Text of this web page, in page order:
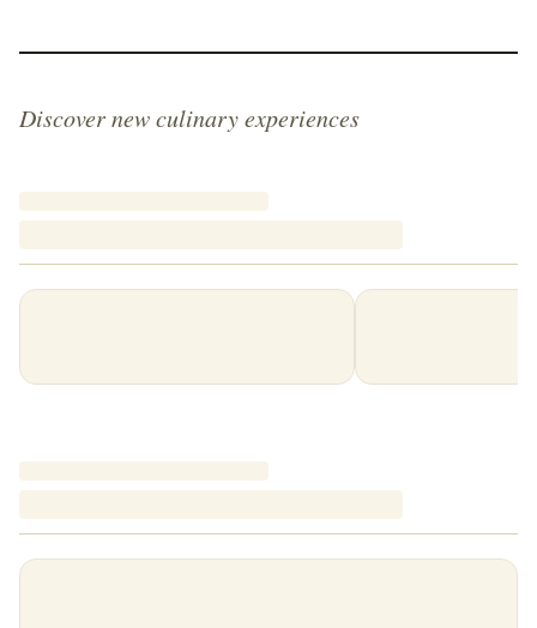
Discover new culinary experiences